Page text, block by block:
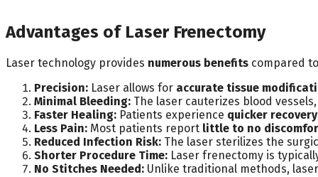
Advantages of Laser Frenectomy
Laser technology provides numerous benefits compared
Precision: Laser allows for accurate tissue
Minimal Bleeding: The laser cauterizes blood
Faster Healing: Patients experience quicker recovery
Less Pain: Most patients report little to no
Reduced Infection Risk: The laser sterilizes the
Shorter Procedure Time: Laser frenectomy is
No Stitches Needed: Unlike traditional methods,